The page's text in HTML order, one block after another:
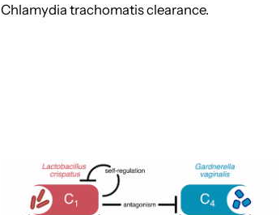
Chlamydia trachomatis clearance.